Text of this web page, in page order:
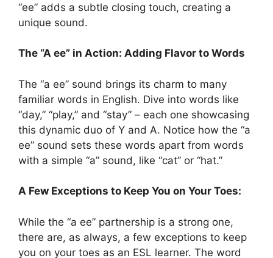
“ee” adds a subtle closing touch, creating a
unique sound.
The “A ee” in Action: Adding Flavor to Words
The “a ee” sound brings its charm to many
familiar words in English. Dive into words like
“day,” “play,” and “stay” – each one showcasing
this dynamic duo of Y and A. Notice how the “a
ee” sound sets these words apart from words
with a simple “a” sound, like “cat” or “hat.”
A Few Exceptions to Keep You on Your Toes:
While the “a ee” partnership is a strong one,
there are, as always, a few exceptions to keep
you on your toes as an ESL learner. The word